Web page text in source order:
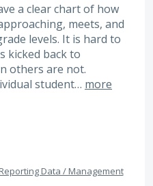
a clear chart of how
meets, and
levels. It is hard to
kicked back to
others are not.
student… more
Reporting Data / Management